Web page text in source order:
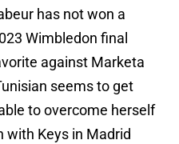
has not won a
Wimbledon final
against Marketa
seems to get
to overcome herself
with Keys in Madrid